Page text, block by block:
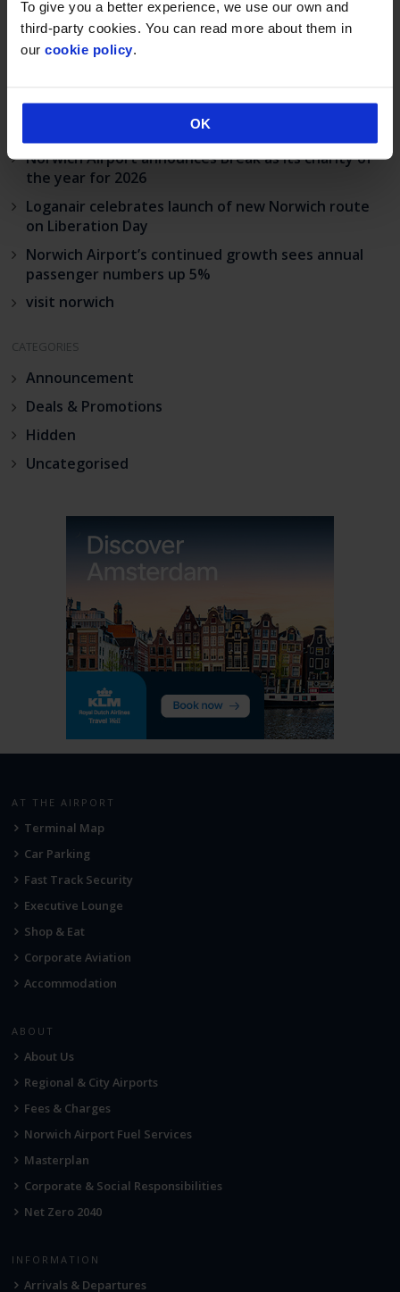
To give you a better experience, we use our own and
third-party cookies. You can read more about them in
our cookie policy
OK
Industrial action at Norwich Airport
Norwich Airport announces Break as its charity of
the year for 2026
Loganair celebrates launch of new Norwich route
on Liberation Day
Norwich Airport’s continued growth sees annual
passenger numbers up 5%
visit norwich
CATEGORIES
Announcement
Deals & Promotions
Hidden
Uncategorised
AT THE AIRPORT
Terminal Map
Car Parking
Fast Track Security
Executive Lounge
Shop & Eat
Corporate Aviation
Accommodation
ABOUT
About Us
Regional & City Airports
Fees & Charges
Norwich Airport Fuel Services
Masterplan
Corporate & Social Responsibilities
Net Zero 2040
INFORMATION
Arrivals & Departures